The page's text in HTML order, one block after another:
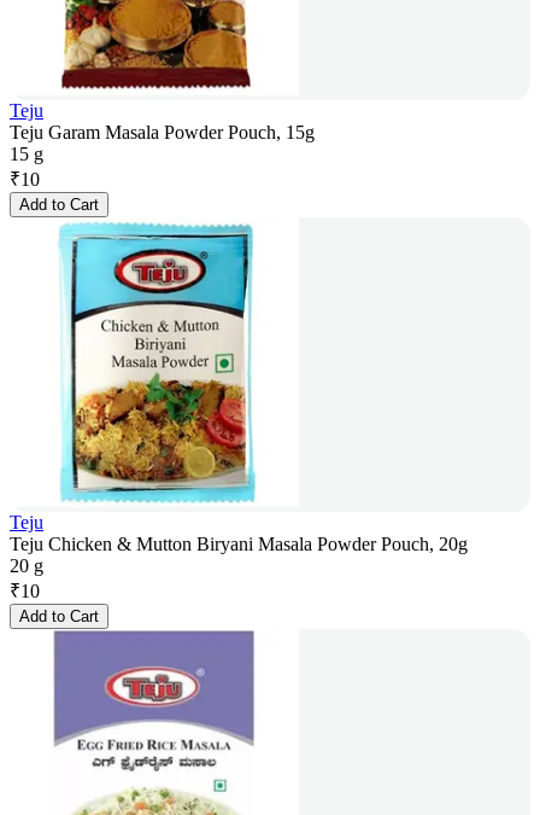
Teju
Teju Garam Masala Powder Pouch, 15g
15 g
₹10
Add to Cart
Teju
Teju Chicken & Mutton Biryani Masala Powder Pouch, 20g
20 g
₹10
Add to Cart